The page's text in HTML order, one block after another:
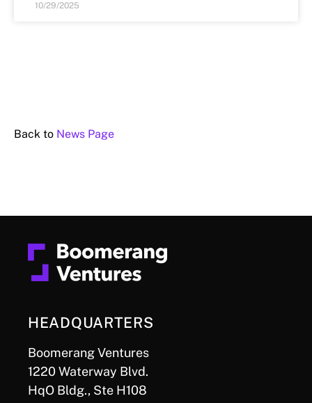
10/29/2025
Back to News Page
HEADQUARTERS
Boomerang Ventures
1220 Waterway Blvd.
HqO Bldg., Ste H108